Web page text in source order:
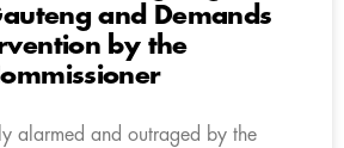
and Demands
by the
alarmed and outraged by the